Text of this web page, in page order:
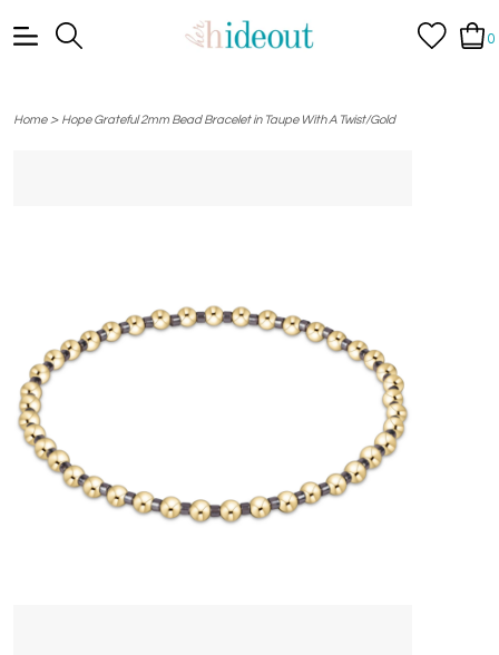
0
Home> Hope Grateful 2mm Bead Bracelet in Taupe With A Twist/Gold